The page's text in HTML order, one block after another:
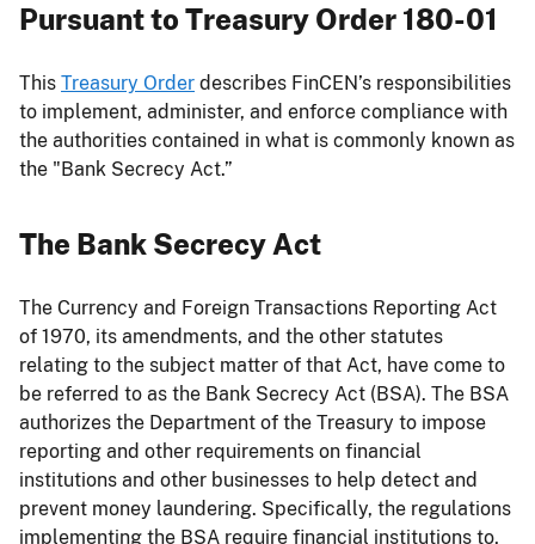
Pursuant to Treasury Order 180-01
This Treasury Order describes FinCEN’s responsibilities
to implement, administer, and enforce compliance with
the authorities contained in what is commonly known as
the "Bank Secrecy Act.”
The Bank Secrecy Act
The Currency and Foreign Transactions Reporting Act
of 1970, its amendments, and the other statutes
relating to the subject matter of that Act, have come to
be referred to as the Bank Secrecy Act (BSA). The BSA
authorizes the Department of the Treasury to impose
reporting and other requirements on financial
institutions and other businesses to help detect and
prevent money laundering. Specifically, the regulations
implementing the BSA require financial institutions to,